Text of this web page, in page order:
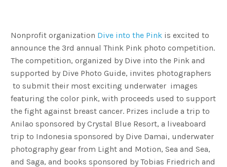
Nonprofit organization Dive into the Pink is excited to
announce the 3rd annual Think Pink photo competition.
The competition, organized by Dive into the Pink and
supported by Dive Photo Guide, invites photographers
to submit their most exciting underwater images
featuring the color pink, with proceeds used to support
the fight against breast cancer. Prizes include a trip to
Anilao sponsored by Crystal Blue Resort, a liveaboard
trip to Indonesia sponsored by Dive Damai, underwater
photography gear from Light and Motion, Sea and Sea,
and Saga, and books sponsored by Tobias Friedrich and